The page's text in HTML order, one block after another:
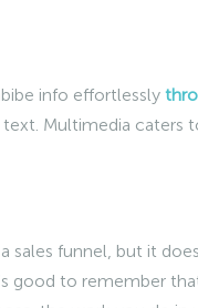
info effortlessly
Multimedia caters
sales funnel, but it
good to remember